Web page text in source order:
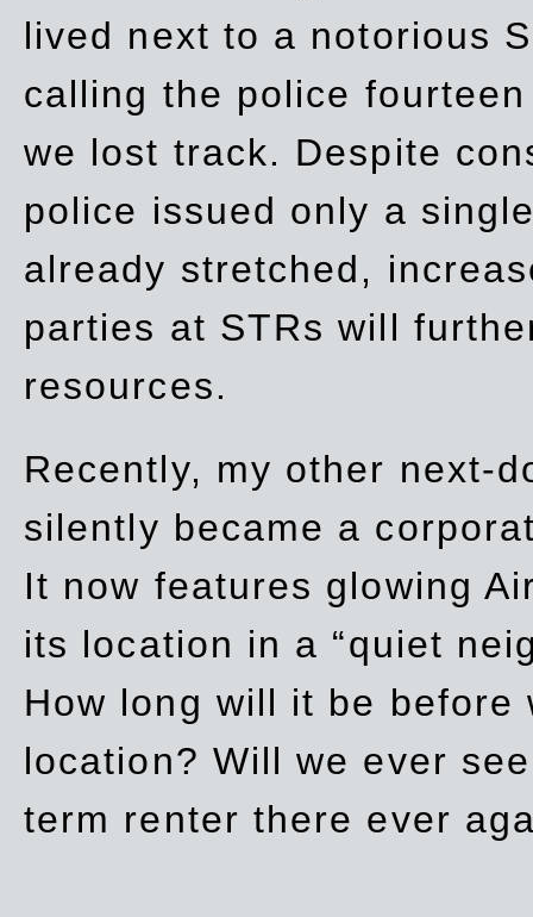
lived next to a notorious
calling the police
we lost track. Despite
police issued only a
already stretched,
parties at STRs will
resources.
Recently, my other next-
silently became a
It now features glowing
its location in a “quiet
How long will it be
location? Will we ever
term renter there ever